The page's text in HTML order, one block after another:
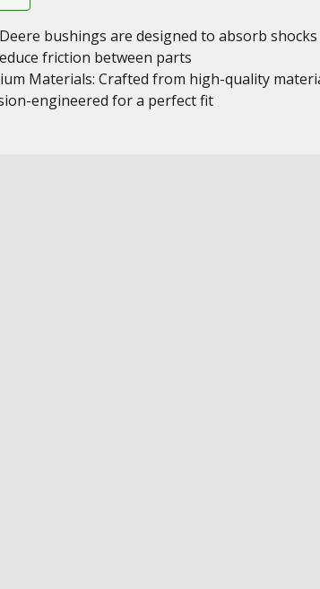
bushings are designed to absorb shocks
friction between parts
Materials: Crafted from high-quality
engineered for a perfect fit